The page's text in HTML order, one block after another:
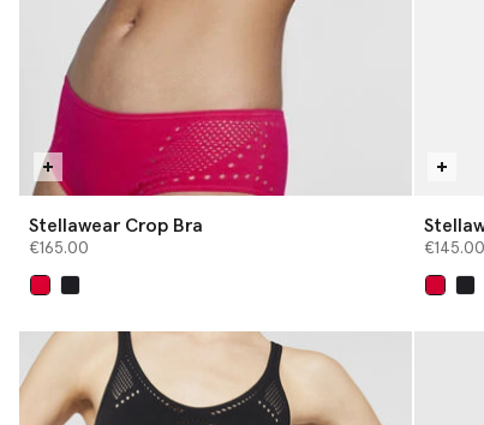
Stellawear Crop Bra
€165.00 €145.00